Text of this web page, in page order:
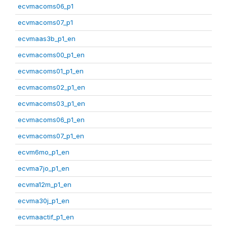
ecvmacoms06_p1
ecvmacoms07_p1
ecvmaas3b_p1_en
ecvmacoms00_p1_en
ecvmacoms01_p1_en
ecvmacoms02_p1_en
ecvmacoms03_p1_en
ecvmacoms06_p1_en
ecvmacoms07_p1_en
ecvm6mo_p1_en
ecvma7jo_p1_en
ecvma12m_p1_en
ecvma30j_p1_en
ecvmaactif_p1_en